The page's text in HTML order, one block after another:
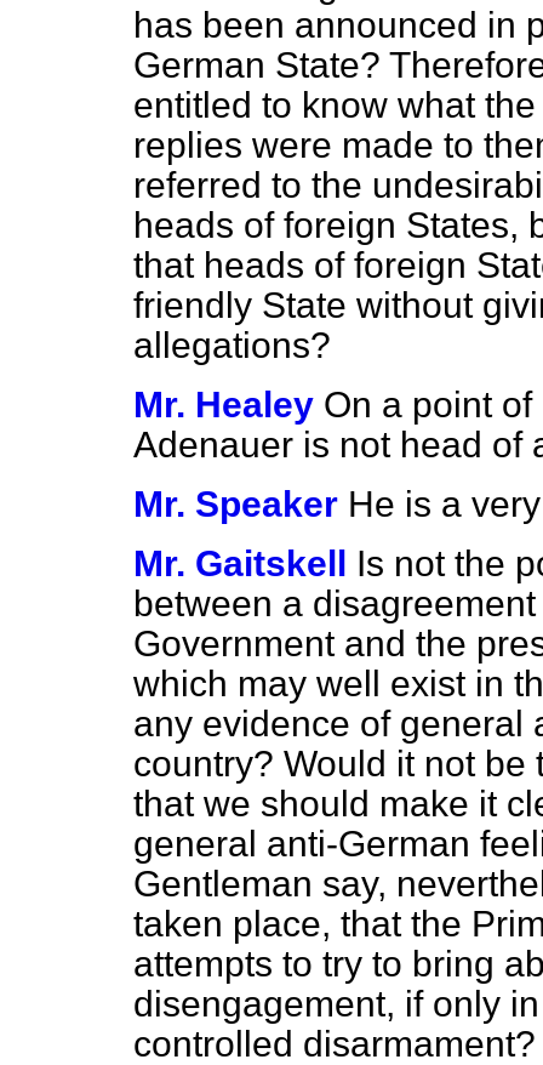
has been announced in
German State?
entitled to know what
replies were made to
referred to the
heads of foreign States,
that heads of foreign
friendly State without
allegations?
Mr. Healey On a point of
Adenauer is not head of
Mr. Speaker He is a
Mr. Gaitskell Is not the
between a
Government and the
which may well exist in
any evidence of general
country? Would it not
that we should make it
general anti-German
Gentleman say,
taken place, that the
attempts to try to bring
disengagement, if only
controlled disarmament?